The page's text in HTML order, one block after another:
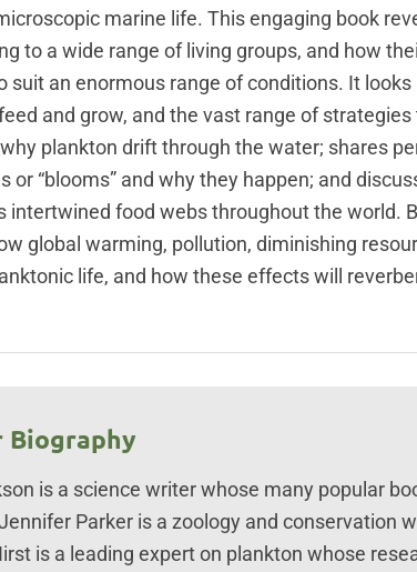
marine life. This engaging book
to a wide range of living groups, and how
suit an enormous range of conditions. It
and grow, and the vast range of
plankton drift through the water; shares
or “blooms” and why they happen; and
intertwined food webs throughout the world.
global warming, pollution, diminishing
life, and how these effects will
Biography
is a science writer whose many popular
Parker is a zoology and conservation
is a leading expert on plankton whose